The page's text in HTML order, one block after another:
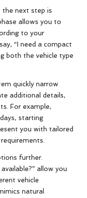
the next step is
allows you to
to your
“I need a compact
both the vehicle type
quickly narrow
additional details,
For example,
starting
you with tailored
further.
allow you
vehicle
natural